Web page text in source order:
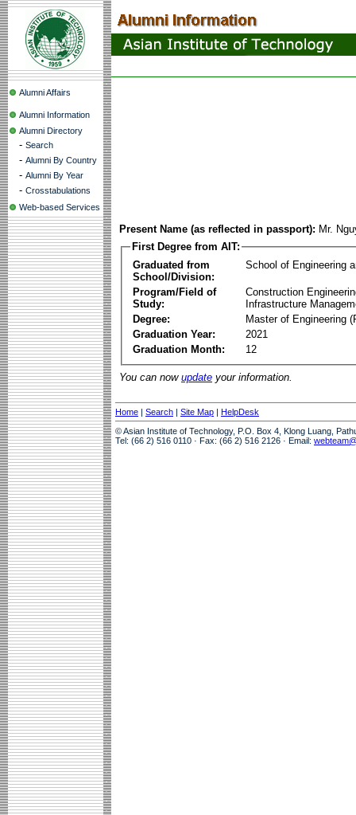
Alumni Affairs
Alumni Information
Alumni Directory
- Search
- Alumni By Country
- Alumni By Year
- Crosstabulations
Web-based Services
Present Name (as reflected in passport): Mr.
First Degree from AIT:
Graduated from
School/Division:
School of Engineering
Program/Field of
Study:
Construction
Infrastructure
Degree:
Master of Engineering
Graduation Year:
2021
Graduation Month:
12
You can now update your information.
Home | Search | Site Map | HelpDesk
© Asian Institute of Technology, P.O. Box 4, Klong Luang,
Tel: (66 2) 516 0110 · Fax: (66 2) 516 2126 · Email: